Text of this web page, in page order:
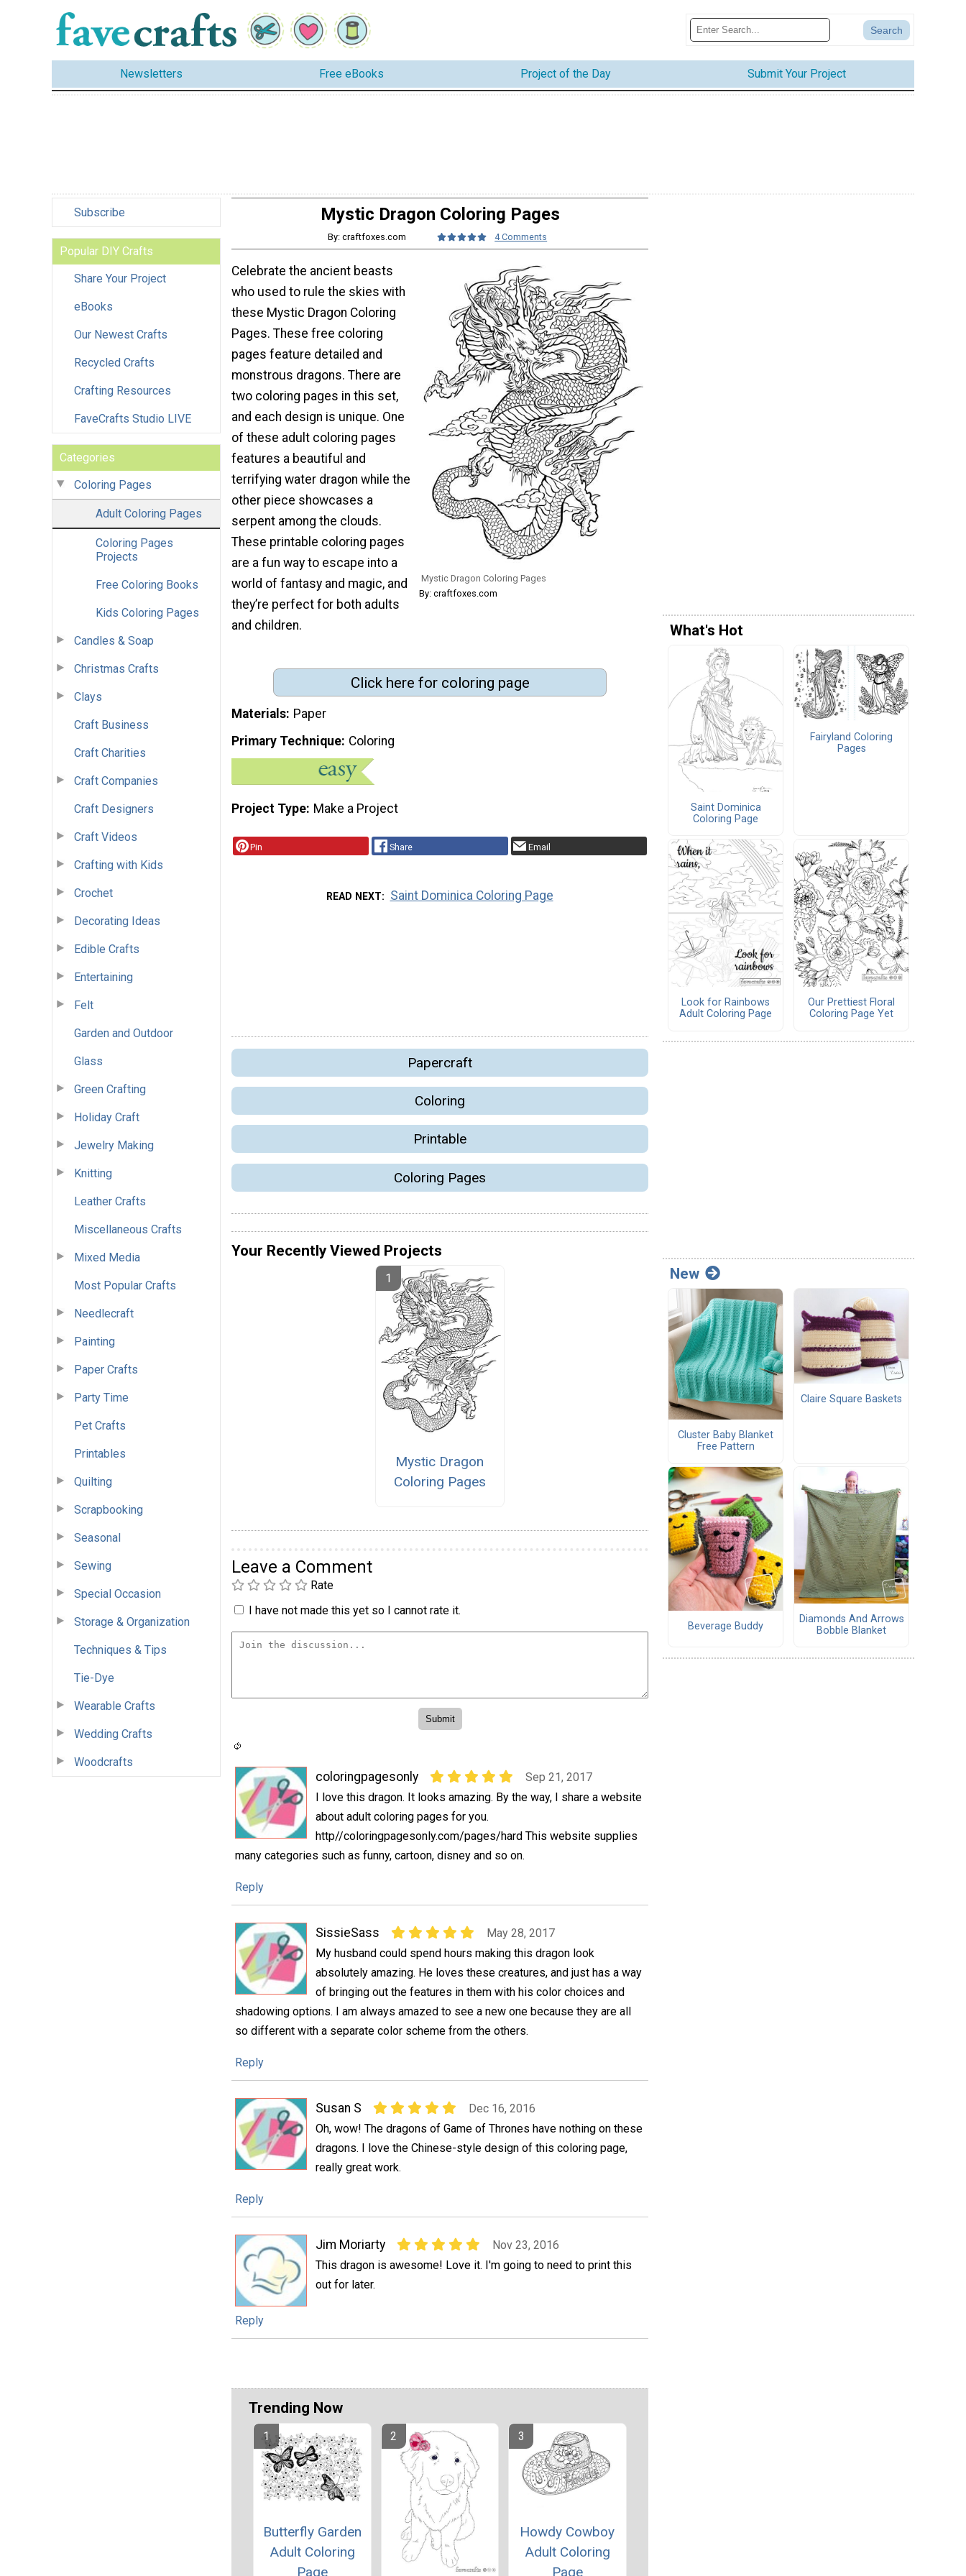
Newsletters Free eBooks Project of the Day Submit Your Project
Subscribe
Popular DIY Crafts
Share Your Project
eBooks
Our Newest Crafts
Recycled Crafts
Crafting Resources
FaveCrafts Studio LIVE
Categories
Coloring Pages
Adult Coloring Pages
Coloring Pages
Projects
Free Coloring Books
Kids Coloring Pages
Candles & Soap
Christmas Crafts
Clays
Craft Business
Craft Charities
Craft Companies
Craft Designers
Craft Videos
Crafting with Kids
Crochet
Decorating Ideas
Edible Crafts
Entertaining
Felt
Garden and Outdoor
Glass
Green Crafting
Holiday Craft
Jewelry Making
Knitting
Leather Crafts
Miscellaneous Crafts
Mixed Media
Most Popular Crafts
Needlecraft
Painting
Paper Crafts
Party Time
Pet Crafts
Printables
Quilting
Scrapbooking
Seasonal
Sewing
Special Occasion
Storage & Organization
Techniques & Tips
Tie-Dye
Wearable Crafts
Wedding Crafts
Woodcrafts
Mystic Dragon Coloring Pages
By: craftfoxes.com 4 Comments
Mystic Dragon Coloring Pages
By: craftfoxes.com
Celebrate the ancient beasts
who used to rule the skies with
these Mystic Dragon Coloring
Pages. These free coloring
pages feature detailed and
monstrous dragons. There are
two coloring pages in this set,
and each design is unique. One
of these adult coloring pages
features a beautiful and
terrifying water dragon while the
other piece showcases a
serpent among the clouds.
These printable coloring pages
are a fun way to escape into a
world of fantasy and magic, and
they’re perfect for both adults
and children.
Click here for coloring page
Materials Paper
Primary Technique Coloring
Project Type Make a Project
Pin Share Email
READ NEXT Saint Dominica Coloring Page
Papercraft
Coloring
Printable
Coloring Pages
Your Recently Viewed Projects
Mystic Dragon
Coloring Pages
Leave a Comment
Rate
I have not made this yet so I cannot rate it.
coloringpagesonly
Sep 21, 2017
I love this dragon. It looks amazing. By the way, I share a website
about adult coloring pages for you.
http//coloringpagesonly.com/pages/hard This website supplies
many categories such as funny, cartoon, disney and so on.
Reply
SissieSass
May 28, 2017
My husband could spend hours making this dragon look
absolutely amazing. He loves these creatures, and just has a way
of bringing out the features in them with his color choices and
shadowing options. I am always amazed to see a new one because they are all
so different with a separate color scheme from the others.
Reply
Susan S
Dec 16, 2016
Oh, wow! The dragons of Game of Thrones have nothing on these
dragons. I love the Chinese-style design of this coloring page,
really great work.
Reply
Jim Moriarty
Nov 23, 2016
This dragon is awesome! Love it. I'm going to need to print this
out for later.
Reply
Trending Now
Butterfly Garden
Adult Coloring
Page
Howdy Cowboy
Adult Coloring
Page
What's Hot
Saint Dominica
Coloring Page
Fairyland Coloring
Pages
Look for Rainbows
Adult Coloring Page
Our Prettiest Floral
Coloring Page Yet
New
Cluster Baby Blanket
Free Pattern
Claire Square Baskets
Beverage Buddy
Diamonds And Arrows
Bobble Blanket